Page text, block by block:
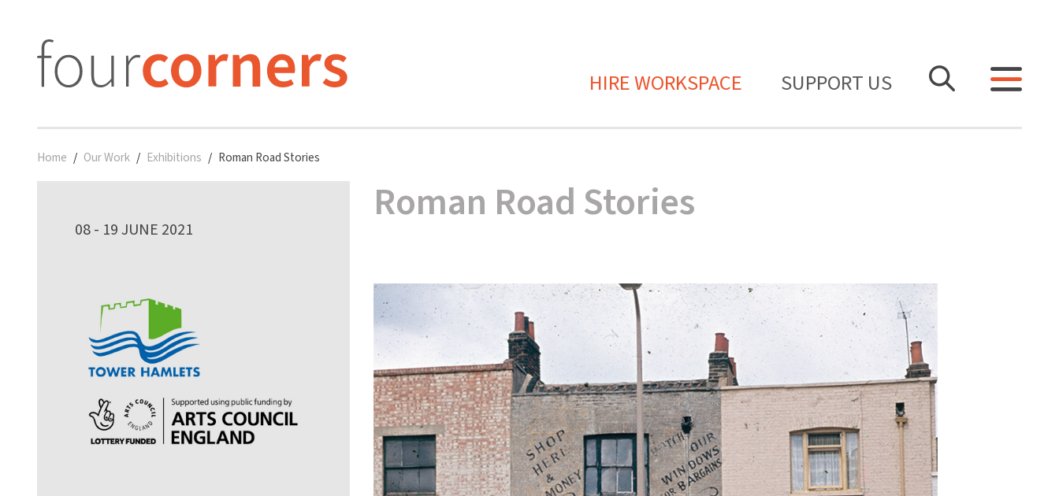
HIRE WORKSPACE SUPPORT US
Home Our Work Exhibitions Roman Road Stories
08 - 19 JUNE 2021
Roman Road Stories